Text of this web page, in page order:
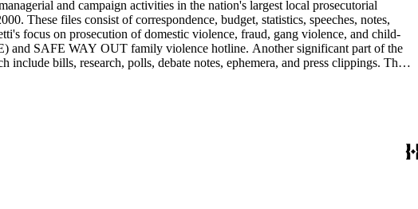
and campaign activities in the nation's largest local prosecutorial
These files consist of correspondence, budget, statistics, speeches, notes,
focus on prosecution of domestic violence, fraud, gang violence, and child-
and SAFE WAY OUT family violence hotline. Another significant part of the
bills, research, polls, debate notes, ephemera, and press clippings. The